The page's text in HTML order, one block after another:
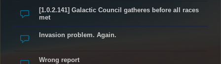
[1.0.2.141] Galactic Council gatheres before all races
met
Invasion problem. Again.
Wrong report